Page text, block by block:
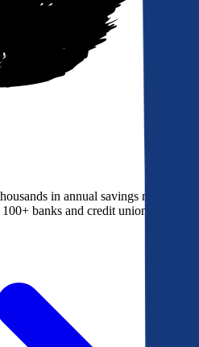
in annual savings most
banks and credit unions bidding